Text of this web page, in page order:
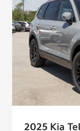
2025 Kia